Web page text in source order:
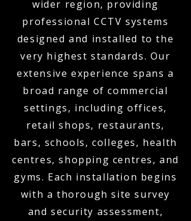
wider region, providing
professional CCTV systems
designed and installed to the
very highest standards. Our
extensive experience spans a
broad range of commercial
settings, including offices,
retail shops, restaurants,
bars, schools, colleges, health
centres, shopping centres, and
gyms. Each installation begins
with a thorough site survey
and security assessment,